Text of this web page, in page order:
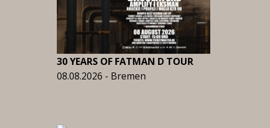
30 YEARS OF FATMAN D TOUR
08.08.2026 - Bremen